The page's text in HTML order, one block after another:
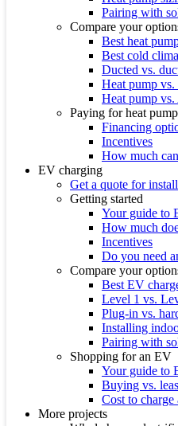
Pairing with
Compare your
Best heat
Best cold
Ducted vs.
Heat pump vs.
Heat pump vs.
Paying for heat
Financing
Incentives
How much
EV charging
Get a quote for
Getting started
Your guide to
How much
Incentives
Do you need
Compare your
Best EV
Level 1 vs.
Plug-in vs.
Installing
Pairing with
Shopping for an EV
Your guide to
Buying vs.
Cost to
More projects